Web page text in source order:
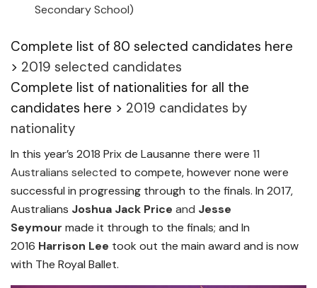
Secondary School)
Complete list of 80 selected candidates here
> 2019 selected candidates
Complete list of nationalities for all the
candidates here > 2019 candidates by
nationality
In this year’s 2018 Prix de Lausanne there were 11
Australians selected to compete, however none were
successful in progressing through to the finals. In 2017,
Australians Joshua Jack Price and Jesse
Seymour made it through to the finals; and In
2016 Harrison Lee took out the main award and is now
with The Royal Ballet.